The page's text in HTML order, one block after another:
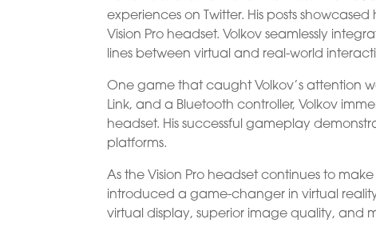
experiences on Twitter. His posts
Vision Pro headset. Volkov seamlessly
lines between virtual and real-world
One game that caught Volkov’s attention
Link, and a Bluetooth controller, Volkov
headset. His successful gameplay
platforms.
As the Vision Pro headset continues to
introduced a game-changer in virtual
virtual display, superior image quality, and